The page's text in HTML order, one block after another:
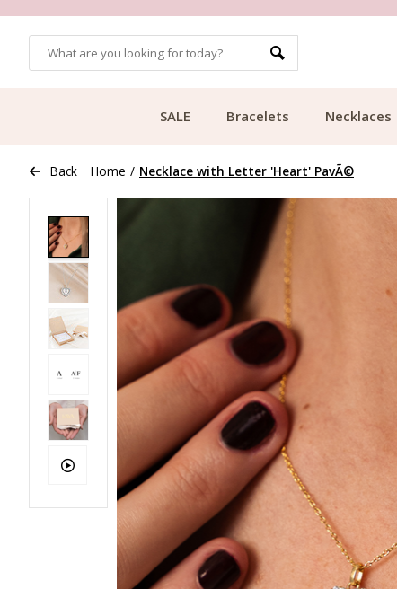
SALE Bracelets Necklaces
Back Home / Necklace with Letter 'Heart' PavÃ©